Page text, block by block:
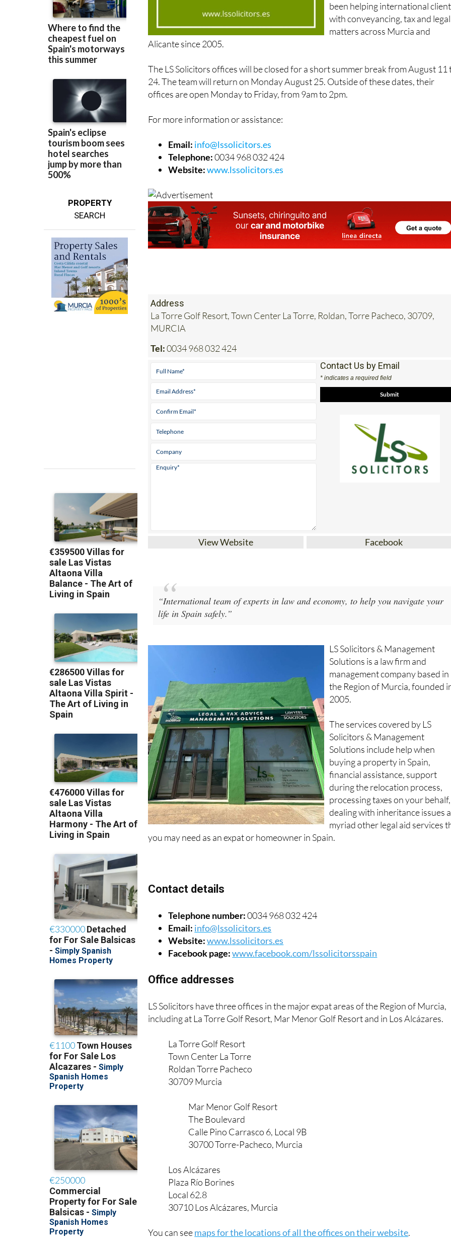
PROPERTY
SEARCH
been helping international
with conveyancing, tax and legal
matters across Murcia and
Alicante since 2005.
The LS Solicitors offices will be closed for a short summer break from August 11
24. The team will return on Monday August 25. Outside of these dates, their
offices are open Monday to Friday, from 9am to 2pm.
For more information or assistance:
Email: info@lssolicitors.es
Telephone:0034 968 032 424
Website:www.lssolicitors.es
Address
La Torre Golf Resort, Town Center La Torre, Roldan, Torre Pacheco, 30709,
MURCIA
Tel:0034 968 032 424
Contact Us by Email
* indicates a required field
View Website Facebook
“International team of experts in law and economy, to help you navigate your
life in Spain safely.”
LS Solicitors & Management
Solutions is a law firm and
management company based in
the Region of Murcia, founded
2005.
The services covered by LS
Solicitors & Management
Solutions include help when
buying a property in Spain,
financial assistance, support
during the relocation process,
processing taxes on your behalf,
dealing with inheritance issues
myriad other legal aid services
you may need as an expat or homeowner in Spain.
Contact details
Telephone number:0034 968 032 424
Email: info@lssolicitors.es
Website:www.lssolicitors.es
Facebook page:www.facebook.com/lssolicitorsspain
Office addresses
LS Solicitors have three offices in the major expat areas of the Region of Murcia,
including at La Torre Golf Resort, Mar Menor Golf Resort and in Los Alcázares.
La Torre Golf Resort
Town Center La Torre
Roldan Torre Pacheco
30709 Murcia
Mar Menor Golf Resort
The Boulevard
Calle Pino Carrasco 6, Local 9B
30700 Torre-Pacheco, Murcia
Los Alcázares
Plaza Río Borines
Local 62.8
30710 Los Alcázares, Murcia
You can seemaps for the locations of all the offices on their website.